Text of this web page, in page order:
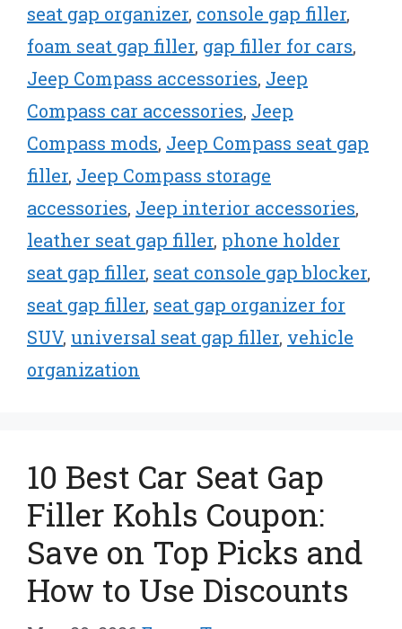
seat gap organizer, console gap filler,
foam seat gap filler, gap filler for cars,
Jeep Compass accessories, Jeep
Compass car accessories, Jeep
Compass mods, Jeep Compass seat gap
filler, Jeep Compass storage
accessories, Jeep interior accessories,
leather seat gap filler, phone holder
seat gap filler, seat console gap blocker,
seat gap filler, seat gap organizer for
SUV, universal seat gap filler, vehicle
organization
10 Best Car Seat Gap
Filler Kohls Coupon:
Save on Top Picks and
How to Use Discounts